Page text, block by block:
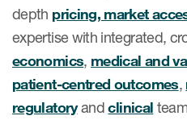
depth pricing, market
expertise with integrated,
economics, medical and
patient-centred outcomes,
regulatoryandclinical